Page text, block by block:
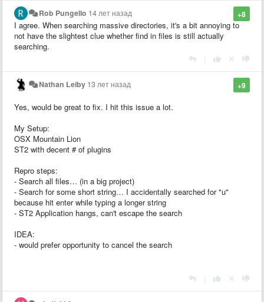
+8
Rob Pungello 14 лет назад
I agree. When searching massive directories, it's a bit annoying to
not have the slightest clue whether find in files is still actually
searching.
+9
Nathan Leiby 13 лет назад
Yes, would be great to fix. I hit this issue a lot.
My Setup:
OSX Mountain Lion
ST2 with decent # of plugins
Repro steps:
- Search all files… (in a big project)
- Search for some short string… I accidentally searched for "u"
because hit enter while typing a longer string
- ST2 Application hangs, can't escape the search
IDEA:
- would prefer opportunity to cancel the search